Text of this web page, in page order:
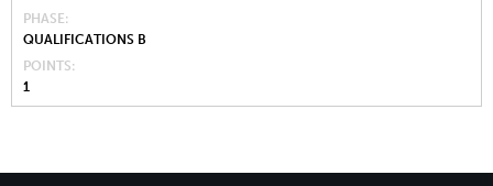
PHASE
QUALIFICATIONS B
POINTS
1